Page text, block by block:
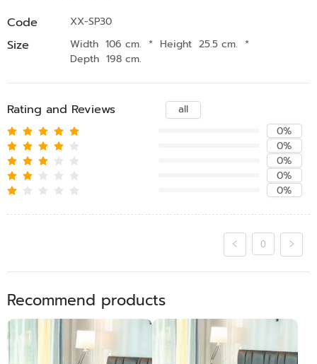
Code XX-SP30
Size Width 106 cm. * Height 25.5 cm. *
Depth 198 cm.
Rating and Reviews
all
0%
0%
0%
0%
0%
0
Recommend products